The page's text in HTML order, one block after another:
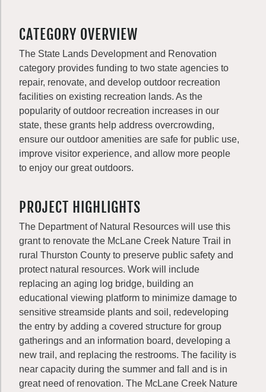
CATEGORY OVERVIEW
The State Lands Development and Renovation
category provides funding to two state agencies to
repair, renovate, and develop outdoor recreation
facilities on existing recreation lands. As the
popularity of outdoor recreation increases in our
state, these grants help address overcrowding,
ensure our outdoor amenities are safe for public use,
improve visitor experience, and allow more people
to enjoy our great outdoors.
PROJECT HIGHLIGHTS
The Department of Natural Resources will use this
grant to renovate the McLane Creek Nature Trail in
rural Thurston County to preserve public safety and
protect natural resources. Work will include
replacing an aging log bridge, building an
educational viewing platform to minimize damage to
sensitive streamside plants and soil, redeveloping
the entry by adding a covered structure for group
gatherings and an information board, developing a
new trail, and replacing the restrooms. The facility is
near capacity during the summer and fall and is in
great need of renovation. The McLane Creek Nature